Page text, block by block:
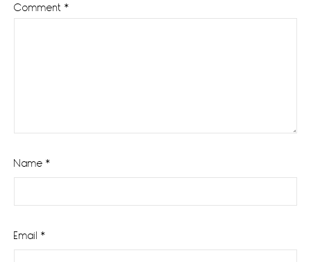
Comment *
Name *
Email *